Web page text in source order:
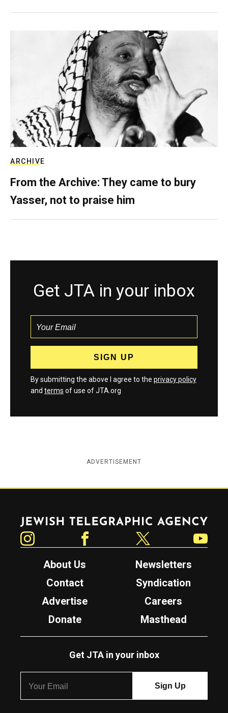
ARCHIVE
From the Archive: They came to bury
Yasser, not to praise him
Get JTA in your inbox
By submitting the above I agree to the privacy policy
and terms of use of JTA.org
ADVERTISEMENT
Jewish Telegraphic Agency
About Us
Newsletters
Contact
Syndication
Advertise
Careers
Donate
Masthead
Get JTA in your inbox